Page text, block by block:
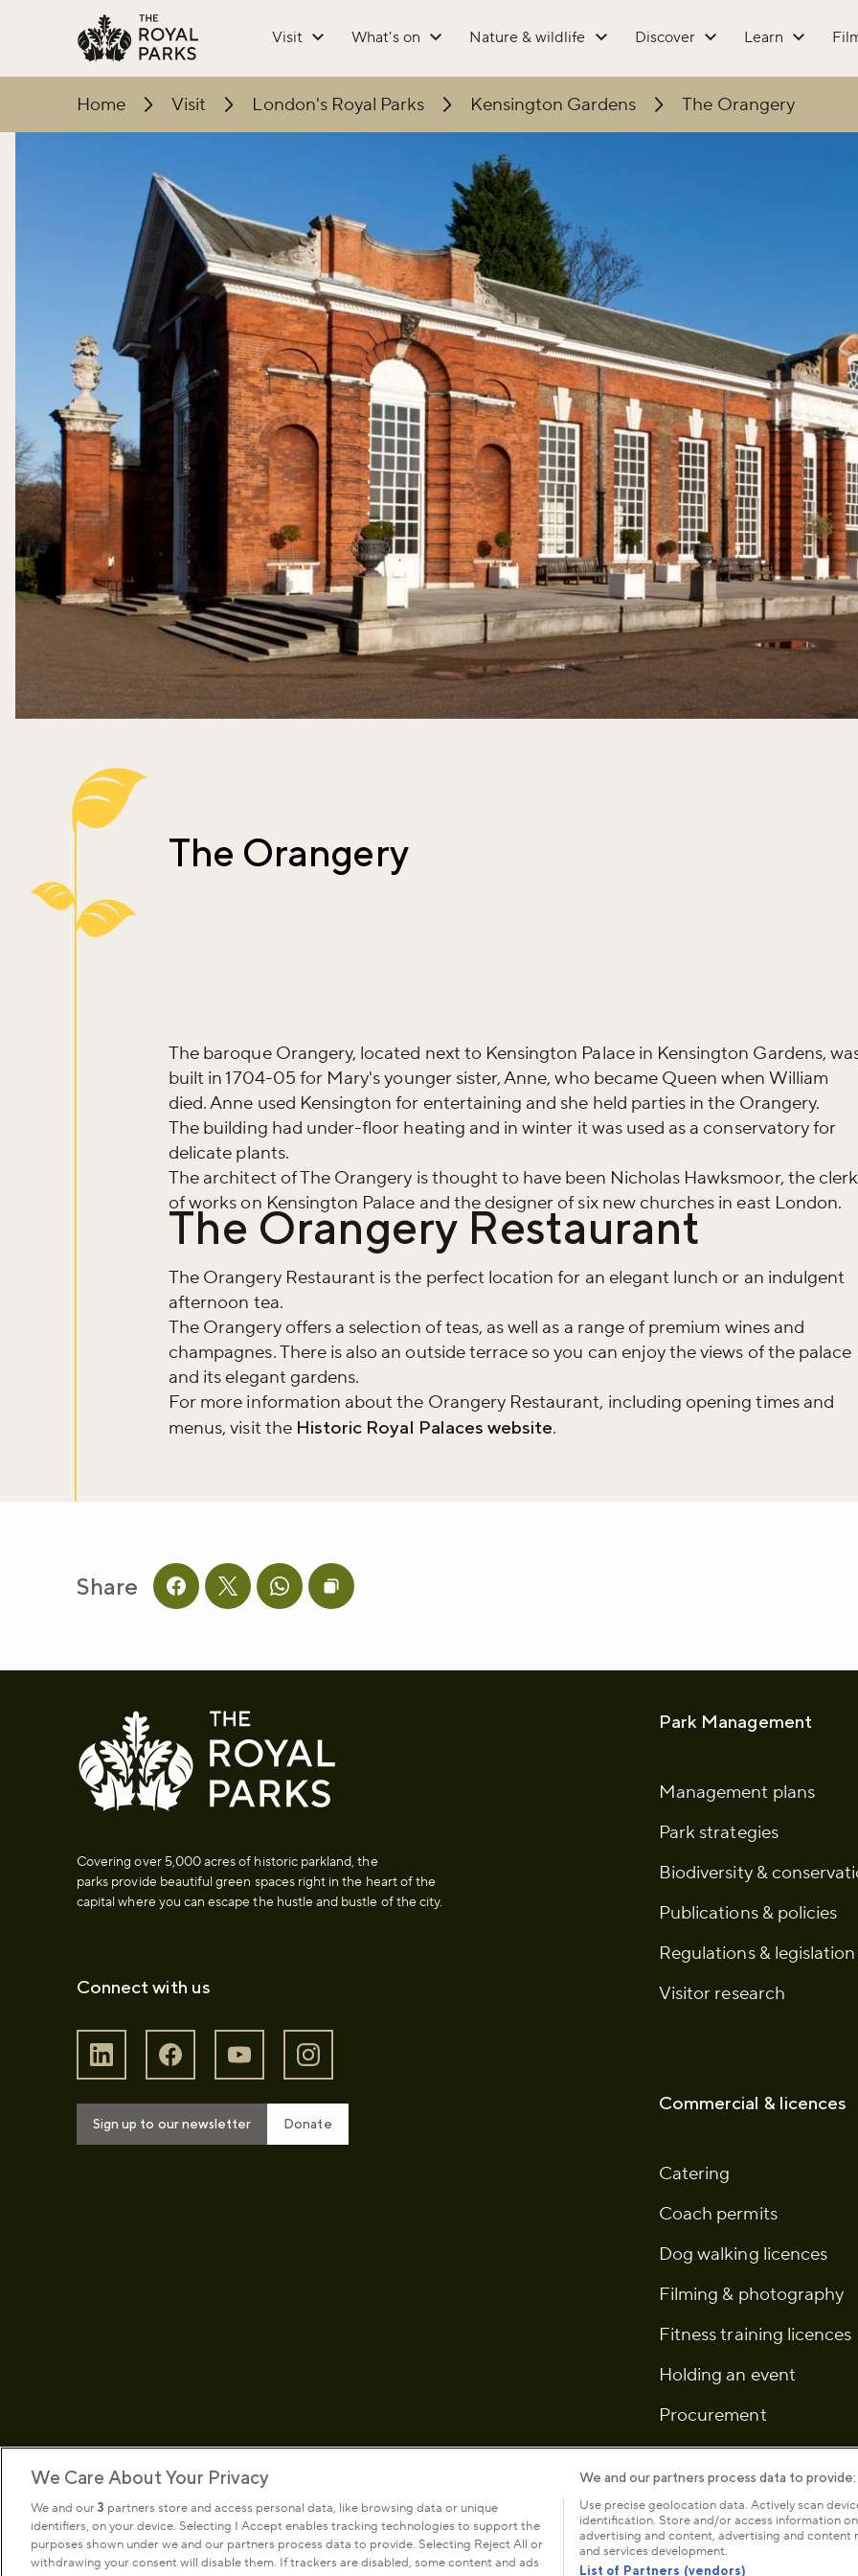
Skip to main content
Visit What's on Nature & wildlife Discover Learn
Home Visit London's Royal Parks Kensington Gardens The Orangery
The Orangery
The baroque Orangery, located next to Kensington Palace in Kensington Gardens,
built in 1704-05 for Mary's younger sister, Anne, who became Queen when William
died. Anne used Kensington for entertaining and she held parties in the Orangery.
The building had under-floor heating and in winter it was used as a conservatory for
delicate plants.
The architect of The Orangery is thought to have been Nicholas Hawksmoor, the clerk
of works on Kensington Palace and the designer of six new churches in east London.
The Orangery Restaurant
The Orangery Restaurant is the perfect location for an elegant lunch or an indulgent
afternoon tea.
The Orangery offers a selection of teas, as well as a range of premium wines and
champagnes. There is also an outside terrace so you can enjoy the views of the palace
and its elegant gardens.
For more information about the Orangery Restaurant, including opening times and
menus, visit the Historic Royal Palaces website.
Share Share this page on facebook
Share this page on twitter
Share this page on whatsapp
Copy page URL to clipboard
Covering over 5,000 acres of historic parkland, the
parks provide beautiful green spaces right in the heart of the
capital where you can escape the hustle and bustle of the city.
Connect with us
Sign up to our newsletter Donate
Park Management
Management plans
Park strategies
Biodiversity &
Publications & policies
Regulations & legislation
Visitor research
Commercial & licences
Catering
Coach permits
Dog walking licences
Filming & photography
Fitness training licences
Holding an event
Procurement
Terms & conditions Privacy policy Cookies Modern slavery statement Anti-harassment
Don't miss the buzz!
Sign up to our newsletter and be the first to hear
about what's happening across the Royal Parks.
We Care About Your Privacy
We and our 3 partners store and access personal data, like browsing data or unique
identifiers, on your device. Selecting I Accept enables tracking technologies to support the
purposes shown under we and our partners process data to provide. Selecting Reject All or
withdrawing your consent will disable them. If trackers are disabled, some content and ads
We and our partners process data to provide:
Use precise geolocation data. Actively scan
identification. Store and/or access information
advertising and content, advertising and content
and services development.
List of Partners (vendors)